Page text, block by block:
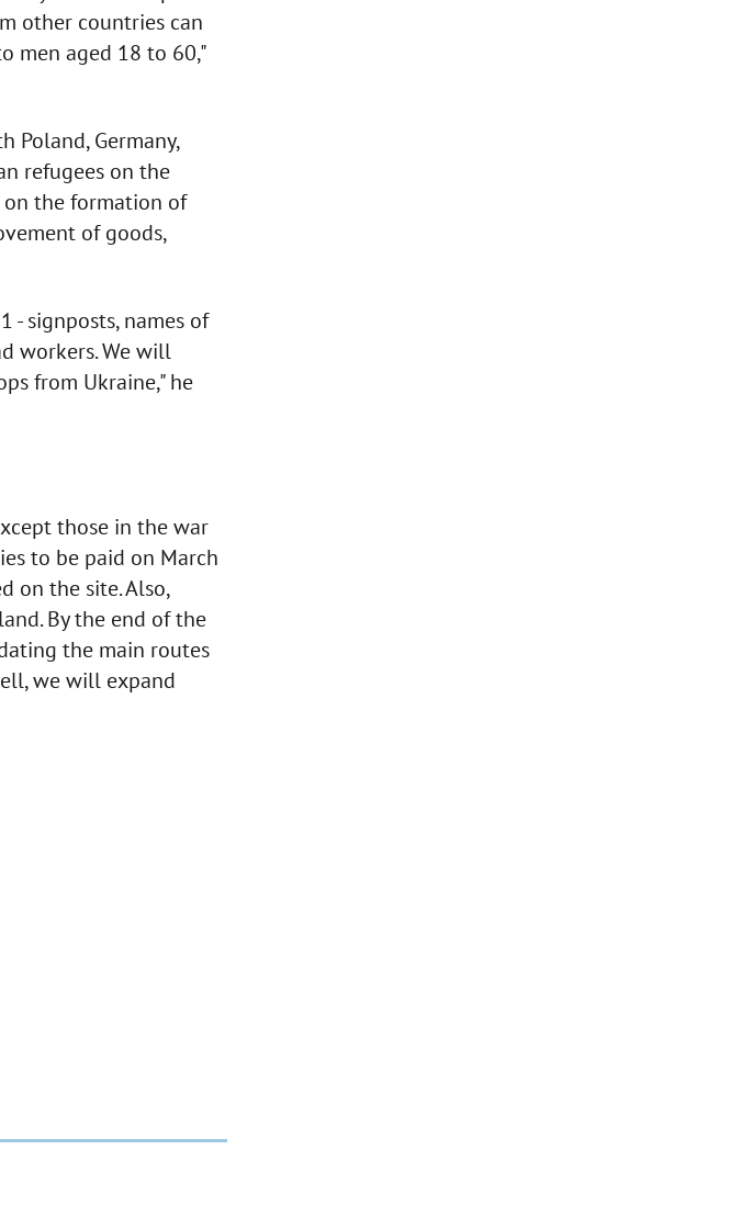
other countries can
men aged 18 to 60,"
Poland, Germany,
refugees on the
on the formation of
of goods,
signposts, names of
workers. We will
from Ukraine," he
those in the war
to be paid on March
on the site. Also,
By the end of the
the main routes
we will expand